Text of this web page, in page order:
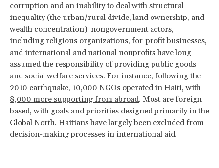
corruption and an inability to deal with structural
inequality (the urban/rural divide, land ownership, and
wealth concentration), nongovernment actors,
including religious organizations, for-profit businesses,
and international and national nonprofits have long
assumed the responsibility of providing public goods
and social welfare services. For instance, following the
2010 earthquake, 10,000 NGOs operated in Haiti, with
8,000 more supporting from abroad. Most are foreign
based, with goals and priorities designed primarily in the
Global North. Haitians have largely been excluded from
decision-making processes in international aid.